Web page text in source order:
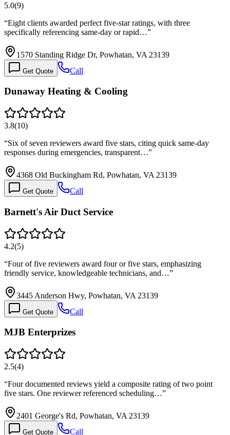
5.0(9)
“Eight clients awarded perfect five-star ratings, with three
specifically referencing same-day or rapid…”
1570 Standing Ridge Dr, Powhatan, VA 23139
Get Quote Call
Dunaway Heating & Cooling
3.8(10)
“Six of seven reviewers award five stars, citing quick same-day
responses during emergencies, transparent…”
4368 Old Buckingham Rd, Powhatan, VA 23139
Get Quote Call
Barnett's Air Duct Service
4.2(5)
“Four of five reviewers award four or five stars, emphasizing
friendly service, knowledgeable technicians, and…”
3445 Anderson Hwy, Powhatan, VA 23139
Get Quote Call
MJB Enterprizes
2.5(4)
“Four documented reviews yield a composite rating of two point
five stars. One reviewer referenced scheduling…”
2401 George's Rd, Powhatan, VA 23139
Get Quote Call